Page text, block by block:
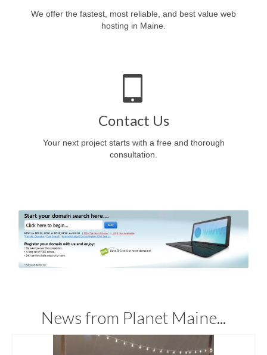
We offer the fastest, most reliable, and best value web
hosting in Maine.
Contact Us
Your next project starts with a free and thorough
consultation.
News from Planet Maine...